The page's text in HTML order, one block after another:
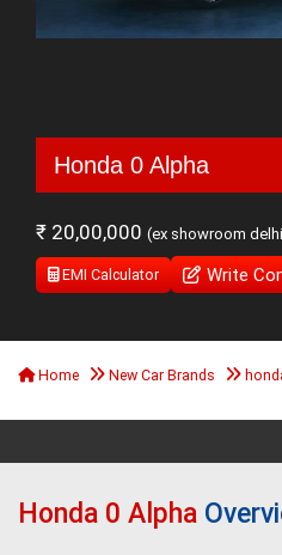
Honda 0 Alpha
₹ 20,00,000 (ex showroom
EMI Calculator Write
Home New Car Brands
Honda 0 Alpha